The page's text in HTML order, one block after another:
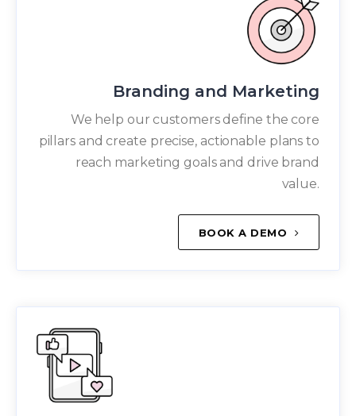
Branding and Marketing
We help our customers define the core
pillars and create precise, actionable plans to
reach marketing goals and drive brand
value.
BOOK A DEMO